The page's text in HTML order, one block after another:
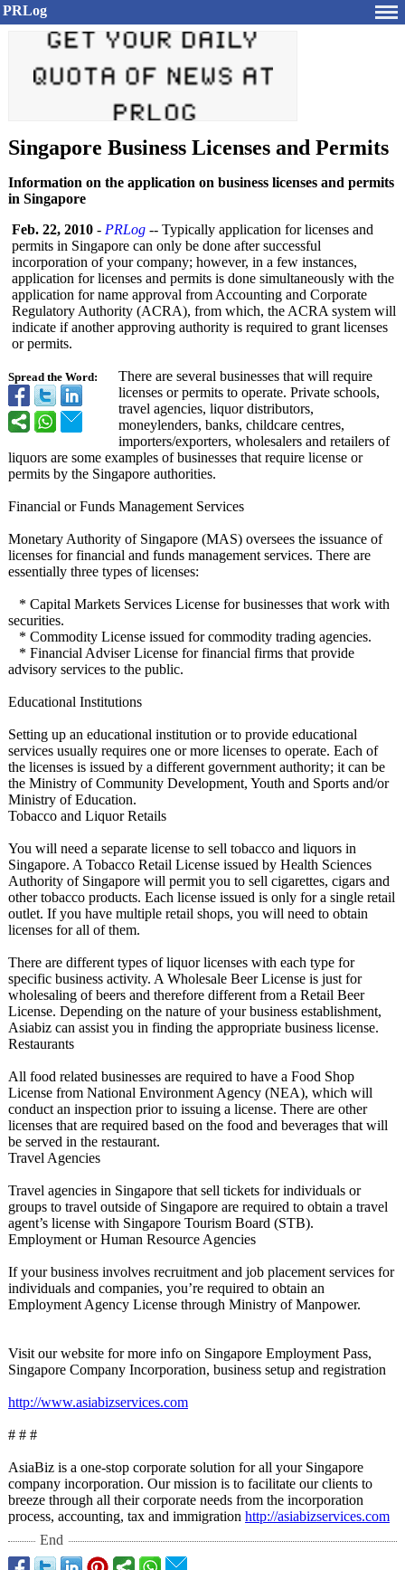
PRLog
Singapore Business Licenses and Permits
Information on the application on business licenses and permits
in Singapore
Spread the Word:
Feb. 22, 2010 - PRLog -- Typically application for licenses and
permits in Singapore can only be done after successful
incorporation of your company; however, in a few instances,
application for licenses and permits is done simultaneously with the
application for name approval from Accounting and Corporate
Regulatory Authority (ACRA), from which, the ACRA system will
indicate if another approving authority is required to grant licenses
or permits.
There are several businesses that will require
licenses or permits to operate. Private schools,
travel agencies, liquor distributors,
moneylenders, banks, childcare centres,
importers/exporters, wholesalers and retailers of
liquors are some examples of businesses that require license or
permits by the Singapore authorities.
Financial or Funds Management Services
Monetary Authority of Singapore (MAS) oversees the issuance of
licenses for financial and funds management services. There are
essentially three types of licenses:
* Capital Markets Services License for businesses that work with
securities.
* Commodity License issued for commodity trading agencies.
* Financial Adviser License for financial firms that provide
advisory services to the public.
Educational Institutions
Setting up an educational institution or to provide educational
services usually requires one or more licenses to operate. Each of
the licenses is issued by a different government authority; it can be
the Ministry of Community Development, Youth and Sports and/or
Ministry of Education.
Tobacco and Liquor Retails
You will need a separate license to sell tobacco and liquors in
Singapore. A Tobacco Retail License issued by Health Sciences
Authority of Singapore will permit you to sell cigarettes, cigars and
other tobacco products. Each license issued is only for a single retail
outlet. If you have multiple retail shops, you will need to obtain
licenses for all of them.
There are different types of liquor licenses with each type for
specific business activity. A Wholesale Beer License is just for
wholesaling of beers and therefore different from a Retail Beer
License. Depending on the nature of your business establishment,
Asiabiz can assist you in finding the appropriate business license.
Restaurants
All food related businesses are required to have a Food Shop
License from National Environment Agency (NEA), which will
conduct an inspection prior to issuing a license. There are other
licenses that are required based on the food and beverages that will
be served in the restaurant.
Travel Agencies
Travel agencies in Singapore that sell tickets for individuals or
groups to travel outside of Singapore are required to obtain a travel
agent’s license with Singapore Tourism Board (STB).
Employment or Human Resource Agencies
If your business involves recruitment and job placement services for
individuals and companies, you’re required to obtain an
Employment Agency License through Ministry of Manpower.
Visit our website for more info on Singapore Employment Pass,
Singapore Company Incorporation, business setup and registration
http://www.asiabizservices.com
# # #
AsiaBiz is a one-stop corporate solution for all your Singapore
company incorporation. Our mission is to facilitate our clients to
breeze through all their corporate needs from the incorporation
process, accounting, tax and immigration http://asiabizservices.com
End